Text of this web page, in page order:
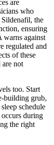
are
who
the
ensuring
warns against
regulated and
of these
are not
too. Start
building grub,
schedule
occurs during
the right